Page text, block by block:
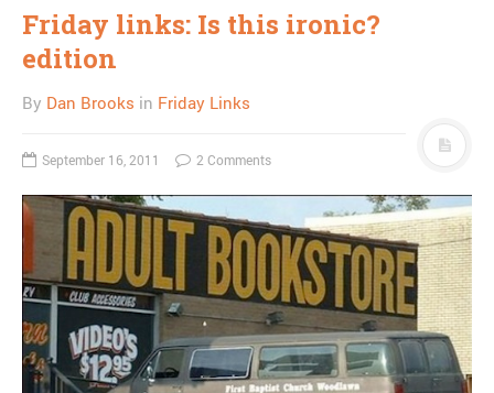
Friday links: Is this ironic?
edition
By Dan Brooks in Friday Links
September 16, 2011 2 Comments